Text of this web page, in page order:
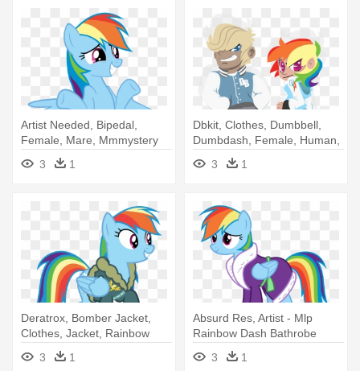
Artist Needed, Bipedal,
Female, Mare, Mmmystery
On - Rainbow Dash
3 1
Dbkit, Clothes, Dumbbell,
Dumbdash, Female, Human,
3 1
Deratrox, Bomber Jacket,
Clothes, Jacket, Rainbow
Dash, - Rainbow Dash
Bomber Jacket
3 1
Absurd Res, Artist - Mlp
Rainbow Dash Bathrobe
3
1